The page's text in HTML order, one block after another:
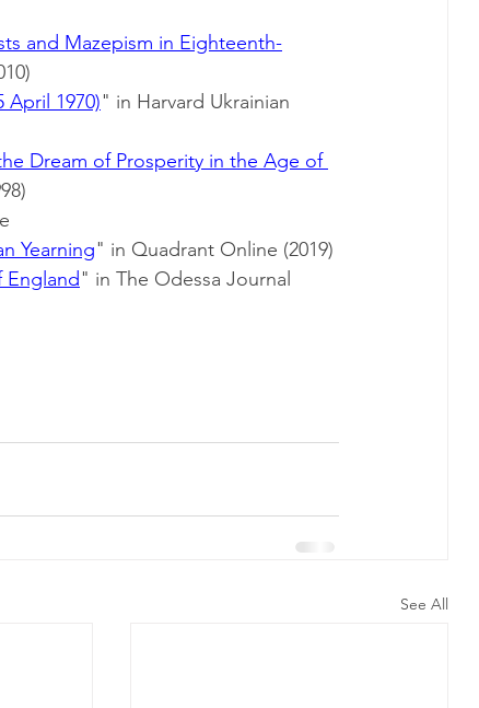
and Mazepism in Eighteenth-
1970)" in Harvard Ukrainian
Dream of Prosperity in the Age of
Yearning" in Quadrant Online (2019)
" in The Odessa Journal
See All